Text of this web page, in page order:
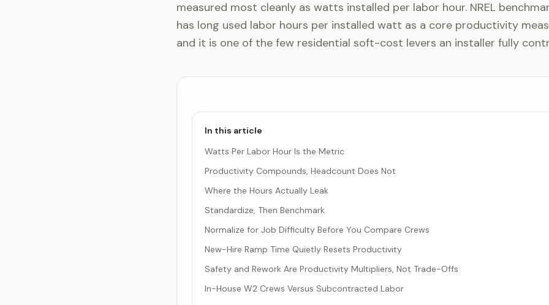
measured most cleanly as watts installed per labor hour. NREL
has long used labor hours per installed watt as a core productivity
and it is one of the few residential soft-cost levers an installer fully
In this article
Watts Per Labor Hour Is the Metric
Productivity Compounds, Headcount Does Not
Where the Hours Actually Leak
Standardize, Then Benchmark
Normalize for Job Difficulty Before You Compare Crews
New-Hire Ramp Time Quietly Resets Productivity
Safety and Rework Are Productivity Multipliers, Not Trade-Offs
In-House W2 Crews Versus Subcontracted Labor